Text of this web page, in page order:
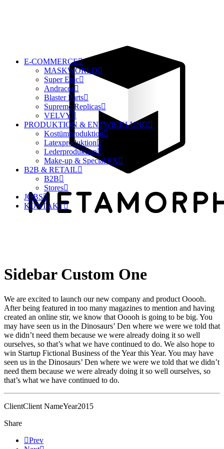
E-COMMERCE
MASKWORLD
Super Epic
Andracor
Blaster Parts
Supreme Replicas
VELVY
PRODUKTION & ENTWICKLUNG
Kostümproduktion
Latexproduktion
Lederproduktion
Make-up & Special FX
B2B & RETAIL
B2B
Stores
JOBS
KONTAKT
Sidebar Custom One
We are excited to launch our new company and product Ooooh.
After being featured in too many magazines to mention and having
created an online stir, we know that Ooooh is going to be big. You
may have seen us in the Dinosaurs’ Den where we were we told that
we didn’t need them because we were already doing it so well
ourselves, so that’s what we have continued to do. We also hope to
win Startup Fictional Business of the Year this Year. You may have
seen us in the Dinosaurs’ Den where we were we told that we didn’t
need them because we were already doing it so well ourselves, so
that’s what we have continued to do.
ClientClient NameYear2015
Share
Prev